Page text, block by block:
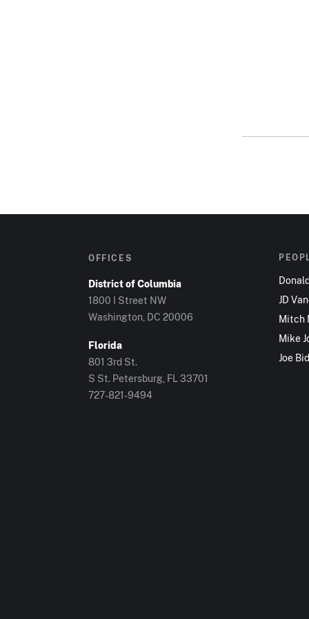
OFFICES
District of Columbia
1800 I Street NW
Washington, DC 20006
Florida
801 3rd St.
S St. Petersburg, FL 33701
727-821-9494
JD
Mitch
Mike
Joe